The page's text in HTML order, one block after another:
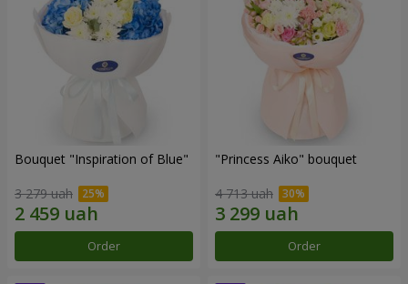
Bouquet "Inspiration of Blue"
3 279 uah
Order
"Princess Aiko" bouquet
4 713 uah
Order